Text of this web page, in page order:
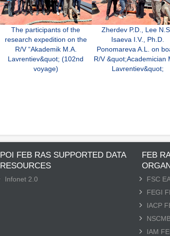
The participants of the
research expedition on the
R/V “Akademik M.A.
Lavrentiev&quot; (102nd
voyage)
Zherdev P.D., Lee N.S.,
Isaeva I.V., Ph.D.
Ponomareva A.L. on
R/V &quot;Academician
Lavrentiev&quot;
POI FEB RAS SUPPORTED DATA
RESOURCES
Infonet 2.0
FEB
FSC
FEGI
IACP
IAM